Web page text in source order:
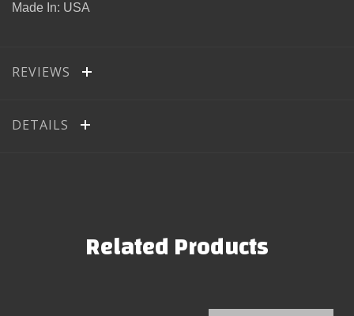
Made In: USA
REVIEWS
DETAILS
Related Products